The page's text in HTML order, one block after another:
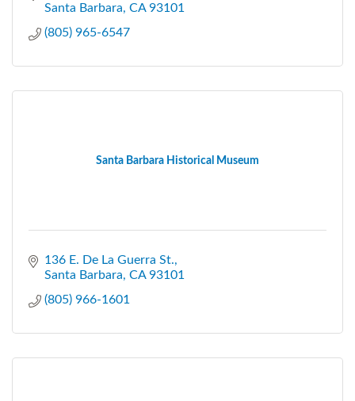
Santa Barbara CA 93101
(805) 965-6547
Santa Barbara Historical Museum
136 E. De La Guerra St.
Santa Barbara CA 93101
(805) 966-1601